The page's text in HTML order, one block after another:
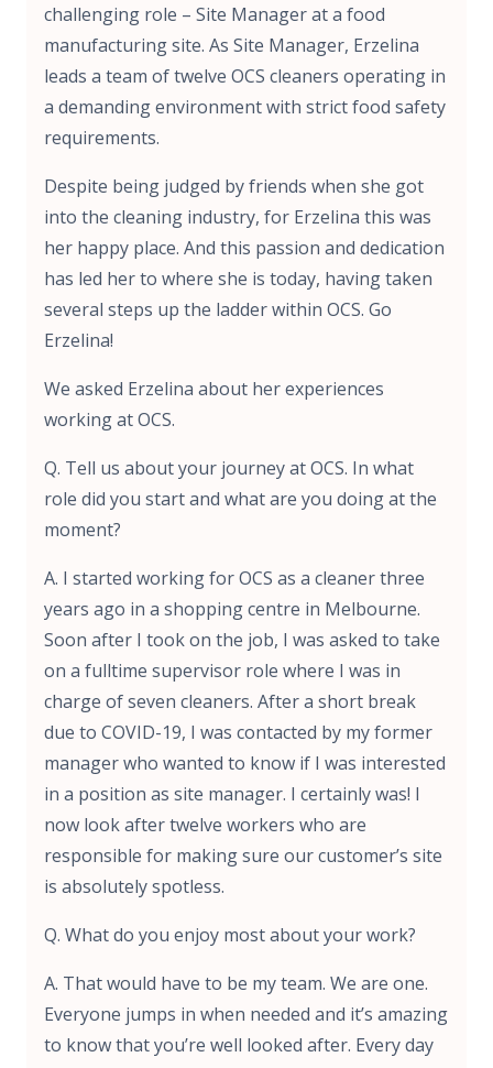
challenging role – Site Manager at a food
manufacturing site. As Site Manager, Erzelina
leads a team of twelve OCS cleaners operating in
a demanding environment with strict food safety
requirements.
Despite being judged by friends when she got
into the cleaning industry, for Erzelina this was
her happy place. And this passion and dedication
has led her to where she is today, having taken
several steps up the ladder within OCS. Go
Erzelina!
We asked Erzelina about her experiences
working at OCS.
Q. Tell us about your journey at OCS. In what
role did you start and what are you doing at the
moment?
A. I started working for OCS as a cleaner three
years ago in a shopping centre in Melbourne.
Soon after I took on the job, I was asked to take
on a fulltime supervisor role where I was in
charge of seven cleaners. After a short break
due to COVID-19, I was contacted by my former
manager who wanted to know if I was interested
in a position as site manager. I certainly was! I
now look after twelve workers who are
responsible for making sure our customer’s site
is absolutely spotless.
Q. What do you enjoy most about your work?
A. That would have to be my team. We are one.
Everyone jumps in when needed and it’s amazing
to know that you’re well looked after. Every day